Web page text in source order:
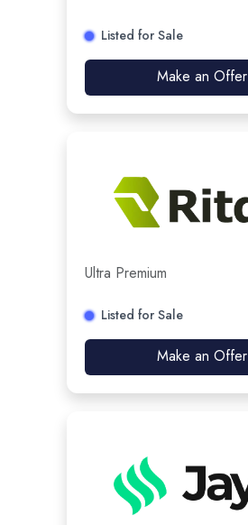
Listed for Sale
Make an Offer
Ultra Premium
Listed for Sale
Make an Offer